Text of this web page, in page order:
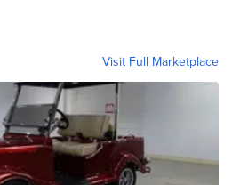
Visit Full Marketplace